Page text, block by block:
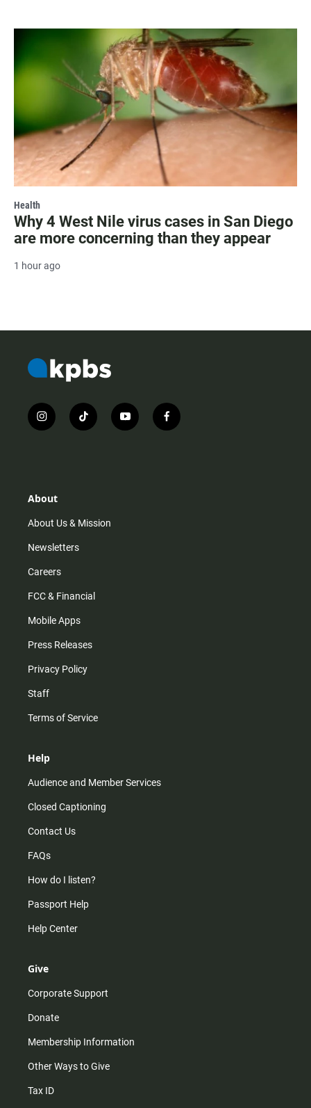
Health
Why 4 West Nile virus cases in San Diego
are more concerning than they appear
1 hour ago
i
n
r
m
t
i
y
o
f
a
About
About Us & Mission
Newsletters
Careers
FCC & Financial
Mobile Apps
Press Releases
Privacy Policy
Staff
Terms of Service
Help
Audience and Member Services
Closed Captioning
Contact Us
FAQs
How do I listen?
Passport Help
Help Center
Give
Corporate Support
Donate
Membership Information
Other Ways to Give
Tax ID